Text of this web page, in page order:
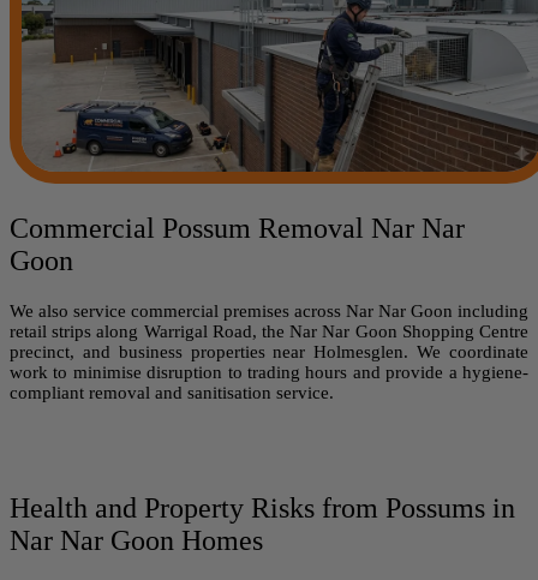
Commercial Possum Removal Nar Nar
Goon
We also service commercial premises across Nar Nar Goon including
retail strips along Warrigal Road, the Nar Nar Goon Shopping Centre
precinct, and business properties near Holmesglen. We coordinate
work to minimise disruption to trading hours and provide a hygiene-
compliant removal and sanitisation service.
Health and Property Risks from Possums in
Nar Nar Goon Homes